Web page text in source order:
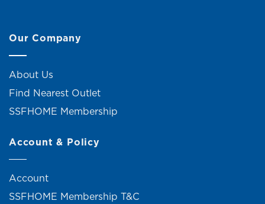
Our Company
About Us
Find Nearest Outlet
SSFHOME Membership
Account & Policy
Account
SSFHOME Membership T&C